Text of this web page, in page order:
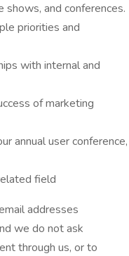
shows, and conferences.
priorities and
with internal and
of marketing
annual user conference,
field
addresses
we do not ask
through us, or to